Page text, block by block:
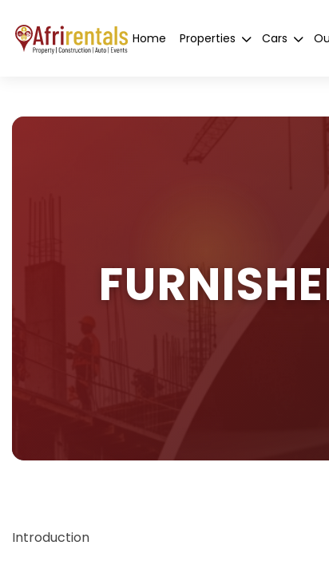
Home Properties Cars
Introduction